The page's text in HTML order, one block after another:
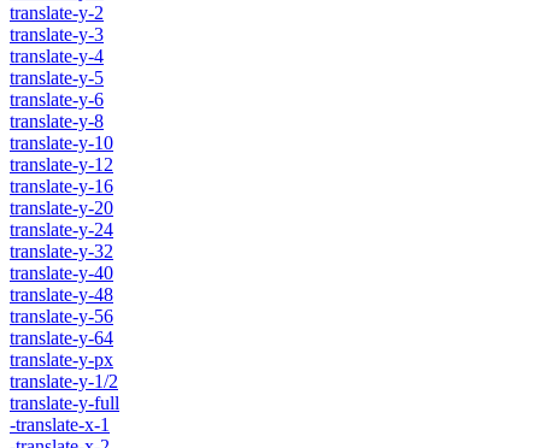
translate-y-2
translate-y-3
translate-y-4
translate-y-5
translate-y-6
translate-y-8
translate-y-10
translate-y-12
translate-y-16
translate-y-20
translate-y-24
translate-y-32
translate-y-40
translate-y-48
translate-y-56
translate-y-64
translate-y-px
translate-y-1/2
translate-y-full
-translate-x-1